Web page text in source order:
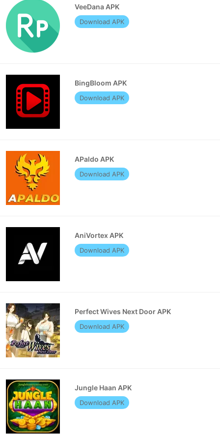
VeeDana APK
Download APK
BingBloom APK
Download APK
APaldo APK
Download APK
AniVortex APK
Download APK
Perfect Wives Next Door APK
Download APK
Jungle Haan APK
Download APK